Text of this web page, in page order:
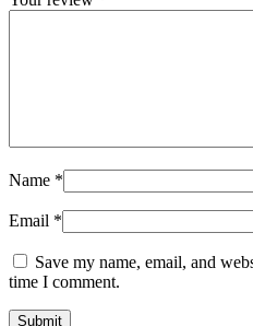
Name *
Email *
Save my name, email, and
time I comment.